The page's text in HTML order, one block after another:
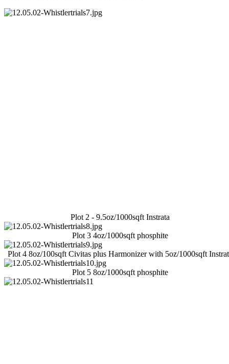
Plot 2 - 9.5oz/1000sqft Instrata
Plot 3 4oz/1000sqft phosphite
Plot 4 8oz/100sqft Civitas plus Harmonizer with 5oz/1000sqft
Plot 5 8oz/1000sqft phosphite